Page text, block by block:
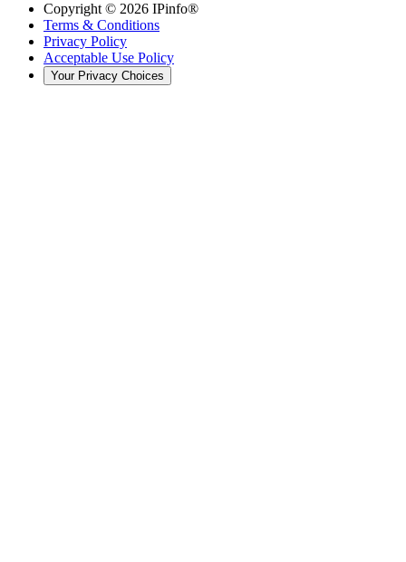
Copyright © 2026 IPinfo®
Terms & Conditions
Privacy Policy
Acceptable Use Policy
Your Privacy Choices